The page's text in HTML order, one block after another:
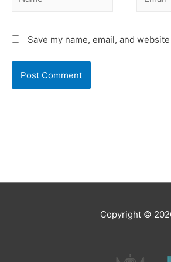
Save my name, email, and
Copyright ©